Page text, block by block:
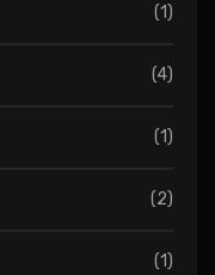
(1)
(4)
(1)
(2)
(1)